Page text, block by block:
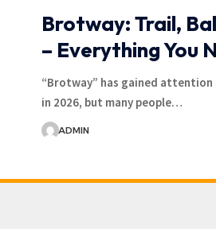
Brotway: Trail,
– Everything You
“Brotway” has gained attention
in 2026, but many people…
ADMIN